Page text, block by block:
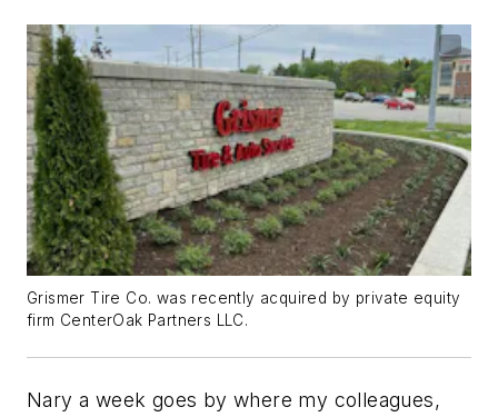
Grismer Tire Co. was recently acquired by private equity
firm CenterOak Partners LLC.
Nary a week goes by where my colleagues,